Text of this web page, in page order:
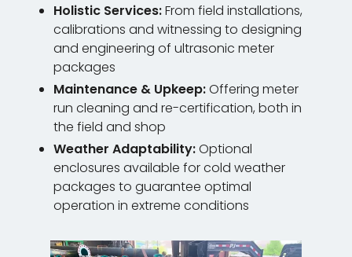
Holistic Services:From field installations,
calibrations and witnessing to designing
and engineering of ultrasonic meter
packages
Maintenance & Upkeep:Offering meter
run cleaning and re-certification, both in
the field and shop
Weather Adaptability:Optional
enclosures available for cold weather
packages to guarantee optimal
operation in extreme conditions